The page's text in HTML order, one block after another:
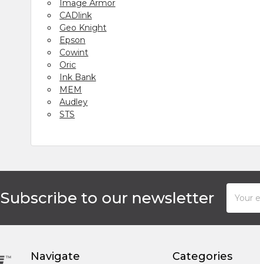
Image Armor
CADlink
Geo Knight
Epson
Cowint
Oric
Ink Bank
MEM
Audley
STS
Subscribe to our newsletter
Address
Navigate Categories